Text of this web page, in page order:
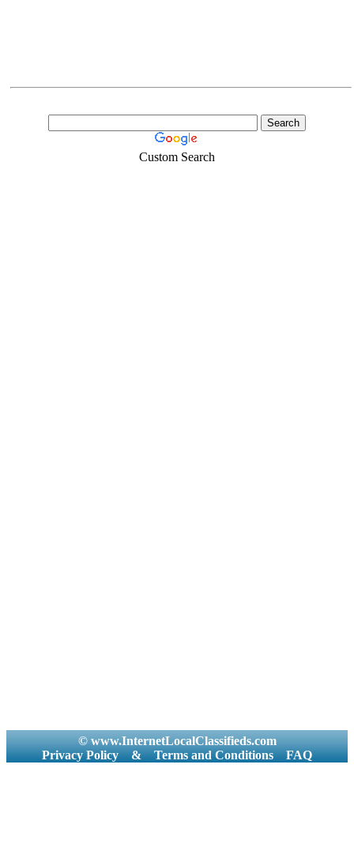
Custom Search
© www.InternetLocalClassifieds.com
Privacy Policy
& Terms and Conditions FAQ